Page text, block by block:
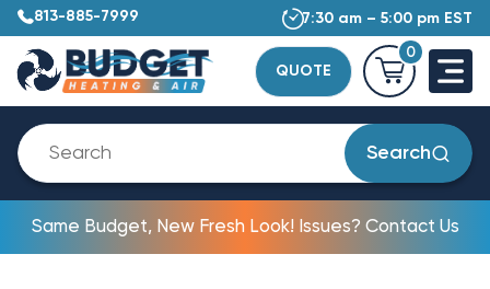
813-885-7999 7:30 am – 5:00 pm EST
QUOTE
0
Search
Same Budget, New Fresh Look! Issues? Contact Us